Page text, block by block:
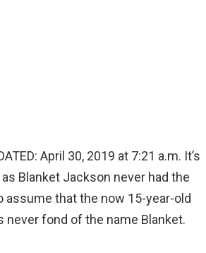
April 30, 2019 at 7:21 a.m. It’s
Blanket Jackson never had the
assume that the now 15-year-old
never fond of the name Blanket.